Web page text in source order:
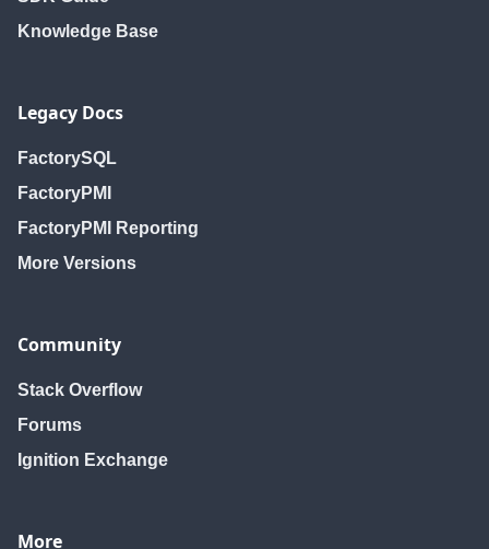
Knowledge Base
Legacy Docs
FactorySQL
FactoryPMI
FactoryPMI Reporting
More Versions
Community
Stack Overflow
Forums
Ignition Exchange
More